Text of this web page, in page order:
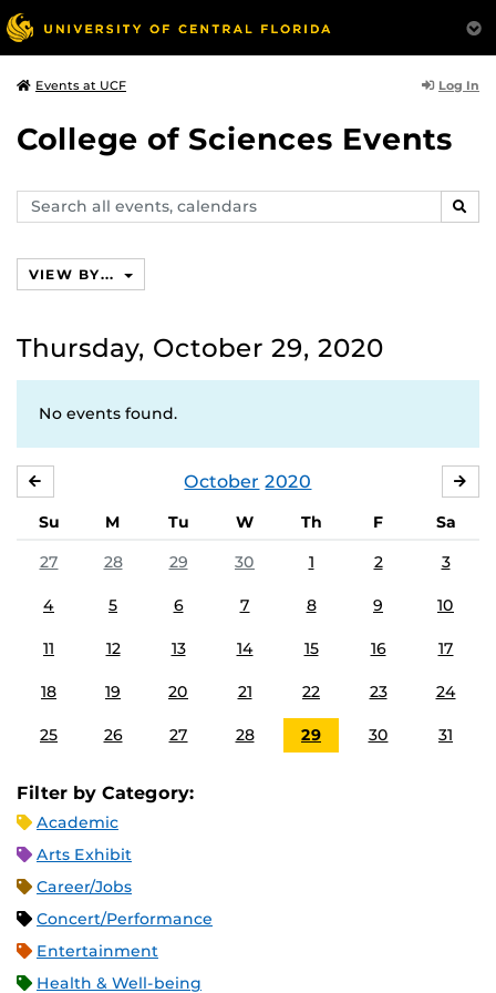
Events at UCF Log In
College of Sciences Events
Search
events,
VIEW BY...
Thursday, October 29, 2020
No events found.
October 2020
Su M Tu W Th F
Sa
27
28 29 30 1 2 3
4 5 6 7 8 9 10
11 12 13 14 15 16 17
18 19 20 21 22 23 24
25 26 27 28 29 30 31
Filter by Category:
Academic
Arts Exhibit
Career/Jobs
Concert/Performance
Entertainment
Health & Well-being